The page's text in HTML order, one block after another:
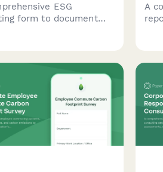
ESG
form to document
for transparency and
A